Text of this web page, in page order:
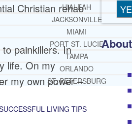
HIALEAH
JACKSONVILLE
MIAMI
PORT ST. LUCIE
TAMPA
ORLANDO
ST. PETERSBURG
LIVING TIPS
Christian rehab
painkillers. In
life. On my
my own power –